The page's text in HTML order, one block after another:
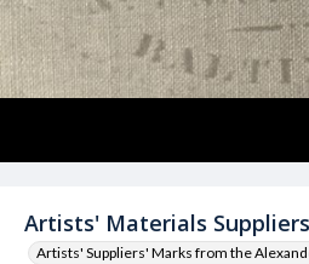
Artists' Materials
Artists' Suppliers' Marks from the